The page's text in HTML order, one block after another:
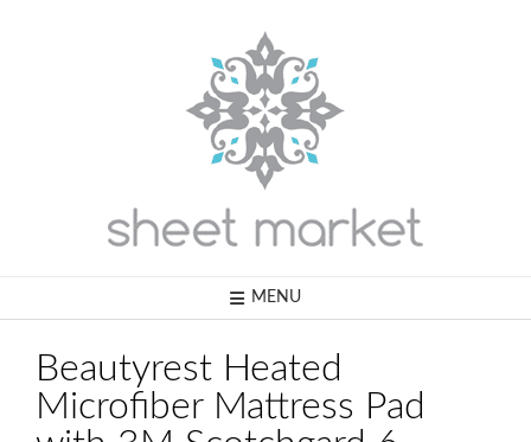
MENU
Beautyrest Heated
Microfiber Mattress Pad